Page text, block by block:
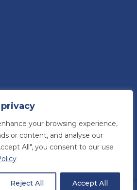
your browsing experience,
or content, and analyse our
All", you consent to our use
Reject All Accept All
College
design byConcept4
Number: 945764678